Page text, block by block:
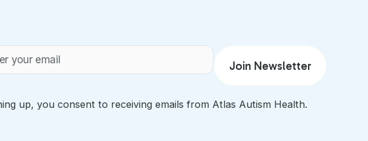
up, you consent to receiving emails from Atlas Autism Health.